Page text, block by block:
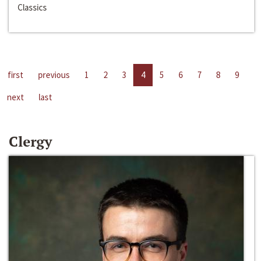
Classics
first previous 1 2 3 4 5 6 7 8
9
next
last
Clergy